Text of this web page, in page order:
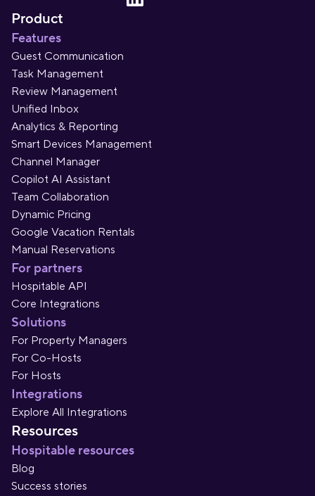
Product
Features
Guest Communication
Task Management
Review Management
Unified Inbox
Analytics & Reporting
Smart Devices Management
Channel Manager
Copilot AI Assistant
Team Collaboration
Dynamic Pricing
Google Vacation Rentals
Manual Reservations
For partners
Hospitable API
Core Integrations
Solutions
For Property Managers
For Co-Hosts
For Hosts
Integrations
Explore All Integrations
Resources
Hospitable resources
Blog
Success stories